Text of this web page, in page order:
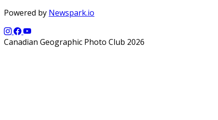
Powered by Newspark.io
Canadian Geographic Photo Club 2026